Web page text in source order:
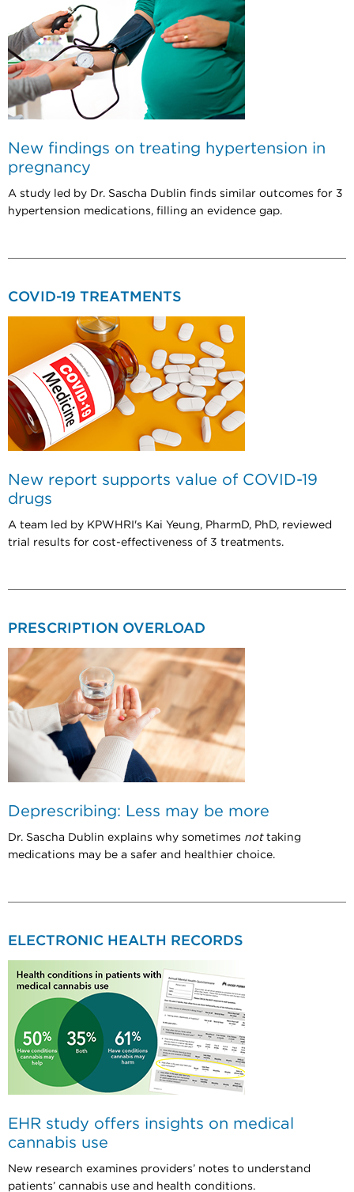
New findings on treating hypertension in
pregnancy
A study led by Dr. Sascha Dublin finds similar outcomes for 3
hypertension medications, filling an evidence gap.
COVID-19 TREATMENTS
New report supports value of COVID-19
drugs
A team led by KPWHRI's Kai Yeung, PharmD, PhD, reviewed
trial results for cost-effectiveness of 3 treatments.
PRESCRIPTION OVERLOAD
Deprescribing: Less may be more
Dr. Sascha Dublin explains why sometimes not taking
medications may be a safer and healthier choice.
ELECTRONIC HEALTH RECORDS
EHR study offers insights on medical
cannabis use
New research examines providers’ notes to understand
patients’ cannabis use and health conditions.